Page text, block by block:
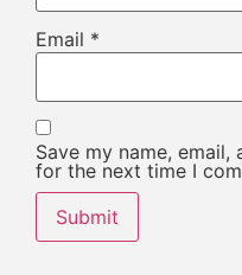
Email *
Save my name,
for the next time I